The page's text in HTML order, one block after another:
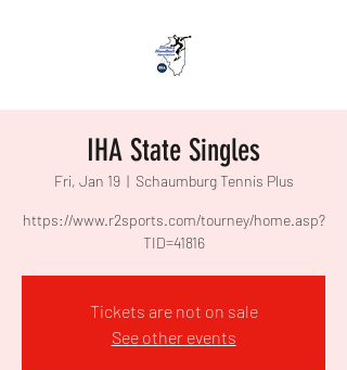
IHA State Singles
Fri, Jan 19
  |
Schaumburg Tennis Plus
https://www.r2sports.com/tourney/home.asp?
TID=41816
Tickets are not on sale
See other events